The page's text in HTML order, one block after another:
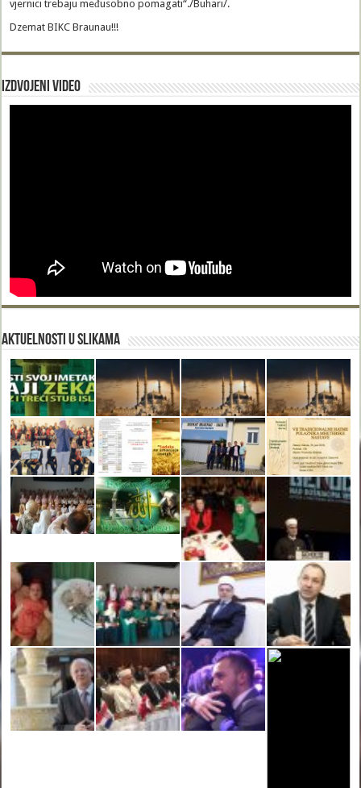
vjernici trebaju međusobno pomagati“./Buhari/.
Dzemat BIKC Braunau!!!
Izdvojeni video
Aktuelnosti u slikama